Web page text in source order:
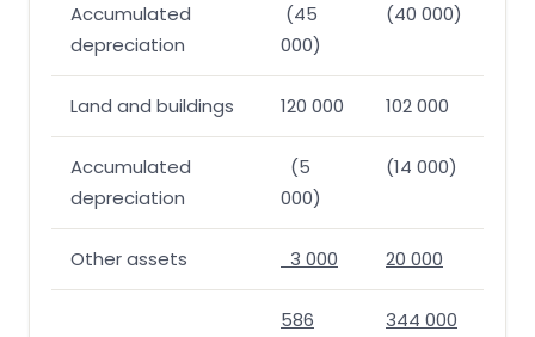
Accumulated
depreciation
(45
000)
(40 000)
Land and buildings 120 000 102 000
Accumulated
depreciation
(5
000)
(14 000)
Other assets 3 000 20 000
586
344 000